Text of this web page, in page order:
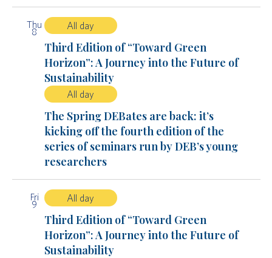
Thu
8
All day
Third Edition of “Toward Green
Horizon”: A Journey into the Future of
Sustainability
All day
The Spring DEBates are back: it’s
kicking off the fourth edition of the
series of seminars run by DEB’s young
researchers
Fri
9
All day
Third Edition of “Toward Green
Horizon”: A Journey into the Future of
Sustainability